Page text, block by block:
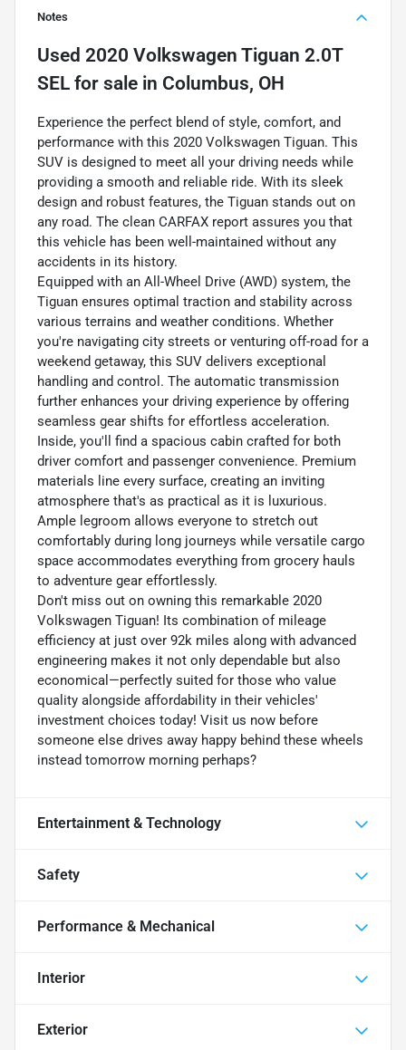
Notes
Used 2020 Volkswagen Tiguan 2.0T
SEL for sale in Columbus, OH
Experience the perfect blend of style, comfort, and
performance with this 2020 Volkswagen Tiguan. This
SUV is designed to meet all your driving needs while
providing a smooth and reliable ride. With its sleek
design and robust features, the Tiguan stands out on
any road. The clean CARFAX report assures you that
this vehicle has been well-maintained without any
accidents in its history.
Equipped with an All-Wheel Drive (AWD) system, the
Tiguan ensures optimal traction and stability across
various terrains and weather conditions. Whether
you're navigating city streets or venturing off-road for a
weekend getaway, this SUV delivers exceptional
handling and control. The automatic transmission
further enhances your driving experience by offering
seamless gear shifts for effortless acceleration.
Inside, you'll find a spacious cabin crafted for both
driver comfort and passenger convenience. Premium
materials line every surface, creating an inviting
atmosphere that's as practical as it is luxurious.
Ample legroom allows everyone to stretch out
comfortably during long journeys while versatile cargo
space accommodates everything from grocery hauls
to adventure gear effortlessly.
Don't miss out on owning this remarkable 2020
Volkswagen Tiguan! Its combination of mileage
efficiency at just over 92k miles along with advanced
engineering makes it not only dependable but also
economical—perfectly suited for those who value
quality alongside affordability in their vehicles'
investment choices today! Visit us now before
someone else drives away happy behind these wheels
instead tomorrow morning perhaps?
Entertainment & Technology
Safety
Performance & Mechanical
Interior
Exterior